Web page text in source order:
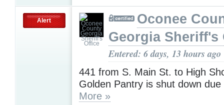
Alert
Oconee
Georgia Sheriff's
Entered: 6 days, 13 hours ago
441 from S. Main St. to High
Golden Pantry is shut down
More »